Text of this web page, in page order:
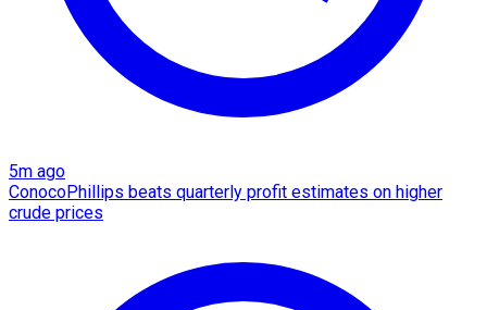
5m ago
ConocoPhillips beats quarterly profit estimates on higher
crude prices